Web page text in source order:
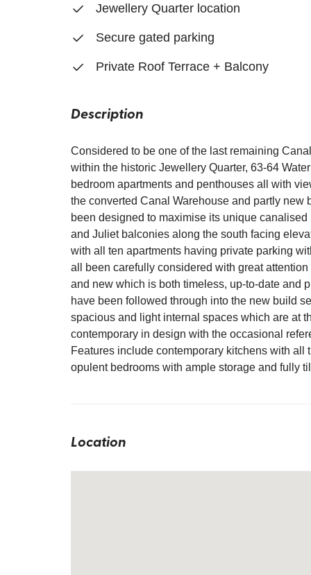
Jewellery Quarter location
Secure gated parking
Private Roof Terrace + Balcony
Description
Considered to be one of the last remaining
within the historic Jewellery Quarter, 63-64
bedroom apartments and penthouses all with
the converted Canal Warehouse and partly
been designed to maximise its unique
and Juliet balconies along the south facing
with all ten apartments having private parking
all been carefully considered with great
and new which is both timeless, up-to-date and
have been followed through into the new build
spacious and light internal spaces which are at
contemporary in design with the occasional
Features include contemporary kitchens with
opulent bedrooms with ample storage and fully
Location